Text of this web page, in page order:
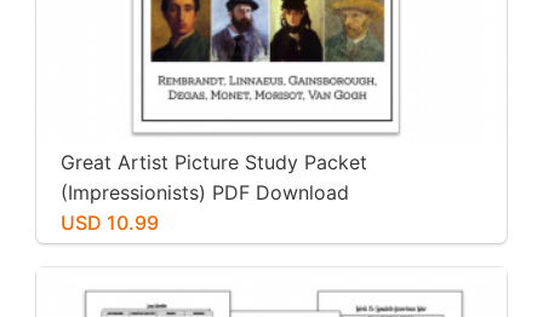
Great Artist Picture Study Packet
(Impressionists) PDF Download
USD 10.99